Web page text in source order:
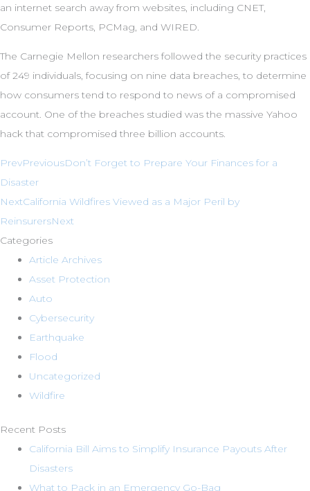
an internet search away from websites, including CNET,
Consumer Reports, PCMag, and WIRED.
The Carnegie Mellon researchers followed the security practices
of 249 individuals, focusing on nine data breaches, to determine
how consumers tend to respond to news of a compromised
account. One of the breaches studied was the massive Yahoo
hack that compromised three billion accounts.
PrevPreviousDon’t Forget to Prepare Your Finances for a
Disaster
NextCalifornia Wildfires Viewed as a Major Peril by
ReinsurersNext
Categories
Article Archives
Asset Protection
Auto
Cybersecurity
Earthquake
Flood
Uncategorized
Wildfire
Recent Posts
California Bill Aims to Simplify Insurance Payouts After
Disasters
What to Pack in an Emergency Go-Bag